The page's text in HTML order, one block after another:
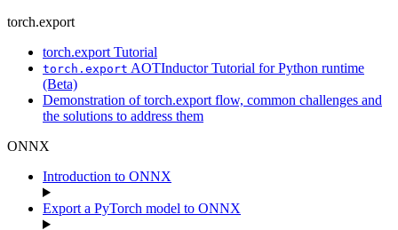
torch.export
torch.export Tutorial
torch.export AOTInductor Tutorial for Python runtime
(Beta)
Demonstration of torch.export flow, common challenges and
the solutions to address them
ONNX
Introduction to ONNX
Export a PyTorch model to ONNX